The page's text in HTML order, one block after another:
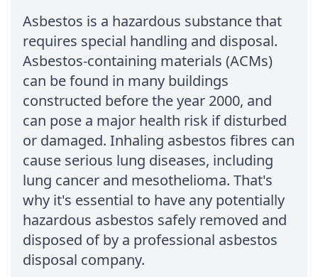
Asbestos is a hazardous substance that
requires special handling and disposal.
Asbestos-containing materials (ACMs)
can be found in many buildings
constructed before the year 2000, and
can pose a major health risk if disturbed
or damaged. Inhaling asbestos fibres can
cause serious lung diseases, including
lung cancer and mesothelioma. That's
why it's essential to have any potentially
hazardous asbestos safely removed and
disposed of by a professional asbestos
disposal company.